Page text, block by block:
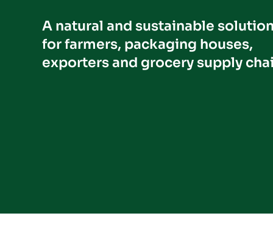
A natural and sustainable
for farmers, packaging houses,
exporters and grocery supply